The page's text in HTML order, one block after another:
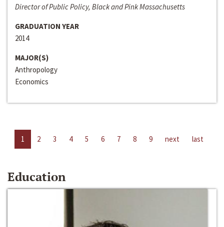
Director of Public Policy, Black and Pink Massachusetts
GRADUATION YEAR
2014
MAJOR(S)
Anthropology
Economics
1 2 3 4 5 6 7 8 9 next last
Education